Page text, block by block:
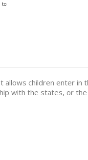
to
allows children enter in
with the states, or